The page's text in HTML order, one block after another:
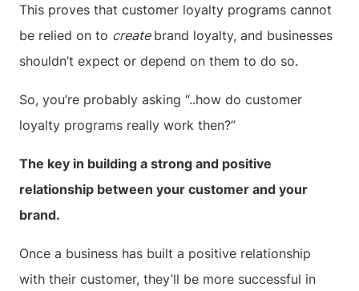
This proves that customer loyalty programs cannot
be relied on to create brand loyalty, and businesses
shouldn’t expect or depend on them to do so.
So, you’re probably asking “..how do customer
loyalty programs really work then?”
The key in building a strong and positive
relationship between your customer and your
brand.
Once a business has built a positive relationship
with their customer, they’ll be more successful in